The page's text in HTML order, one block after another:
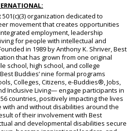
organization dedicated to
movement that creates opportunities
employment, leadership
for people with intellectual and
in 1989 by Anthony K. Shriver, Best
that has grown from one original
school, high school, and college
Buddies’ nine formal programs
Colleges, Citizens, e-Buddies®, Jobs,
Inclusive Living— engage participants in
countries, positively impacting the lives
with and without disabilities around the
of their involvement with Best
and developmental disabilities secure